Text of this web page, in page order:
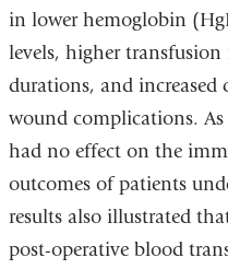
in lower hemoglobin
levels, higher
durations, and increased
wound complications.
had no effect on the
outcomes of patients
results also illustrated
post-operative blood